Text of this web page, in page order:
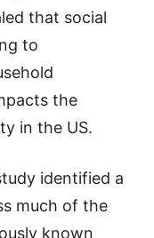
that social
to
the
in the US.
identified a
much of the
known